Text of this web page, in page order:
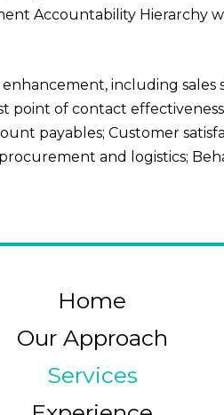
Accountability Hierarchy
including sales
point of contact
payables; Customer
and logistics;
Home
Our Approach
Services